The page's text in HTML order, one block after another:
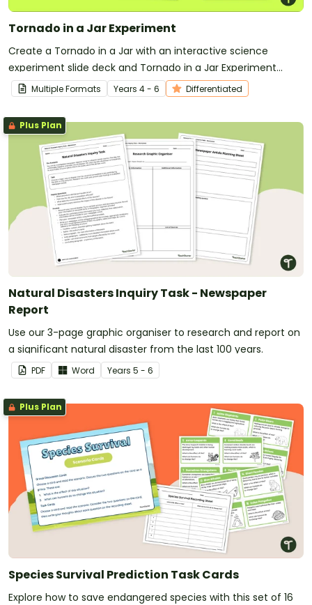
Tornado in a Jar Experiment
Create a Tornado in a Jar with an interactive science
experiment slide deck and Tornado in a Jar Experiment
Worksheet.
Multiple Formats Years 4 - 6 Differentiated
Plus Plan
Natural Disasters Inquiry Task - Newspaper
Report
Use our 3-page graphic organiser to research and report on
a significant natural disaster from the last 100 years.
PDF Word Years 5 - 6
Plus Plan
Species Survival Prediction Task Cards
Explore how to save endangered species with this set of 16